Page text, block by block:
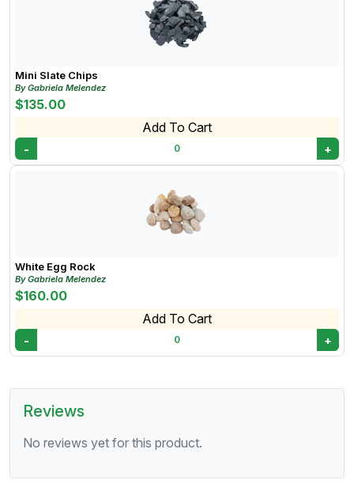
Mini Slate Chips
By Gabriela Melendez
$135.00
Add To Cart
- 0 +
White Egg Rock
By Gabriela Melendez
$160.00
Add To Cart
- 0 +
Reviews
No reviews yet for this product.